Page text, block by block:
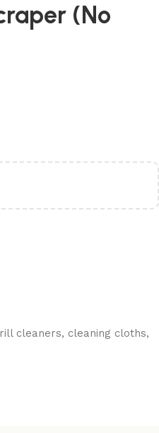
(No
cleaners, cleaning cloths,